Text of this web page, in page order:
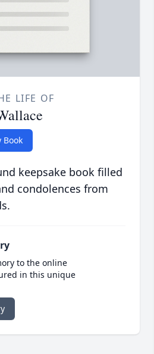
LIFE OF
Book
keepsake book filled
condolences from
to the online
in this unique